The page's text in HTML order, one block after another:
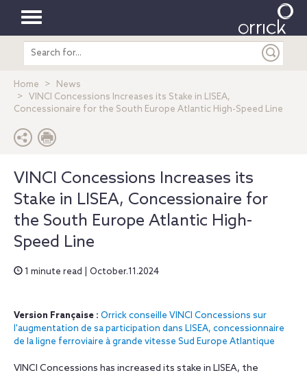
Toggle
navigation
Search
entire
Home
News
VINCI Concessions Increases its Stake in LISEA,
Concessionaire for the South Europe Atlantic High-Speed Line
VINCI Concessions Increases its
Stake in LISEA, Concessionaire for
the South Europe Atlantic High-
Speed Line
1 minute read | October.11.2024
Version Française : Orrick conseille VINCI Concessions sur
l'augmentation de sa participation dans LISEA, concessionnaire
de la ligne ferroviaire à grande vitesse Sud Europe Atlantique
VINCI Concessions has increased its stake in LISEA, the